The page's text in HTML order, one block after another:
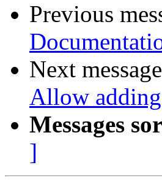
Previous
Next
Allow
Messages
]